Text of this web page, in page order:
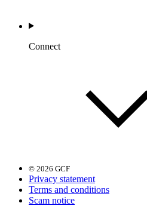
Connect
© 2026 GCF
Privacy statement
Terms and conditions
Scam notice